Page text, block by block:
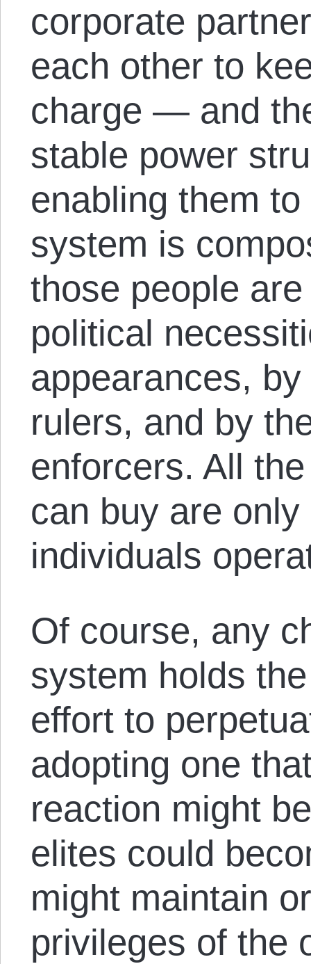
corporate
each other to
charge — and
stable power
enabling them
system is
those people
political
appearances,
rulers, and by
enforcers. All
can buy are
individuals
Of course, any
system holds
effort to
adopting one
reaction might
elites could
might maintain
privileges of the